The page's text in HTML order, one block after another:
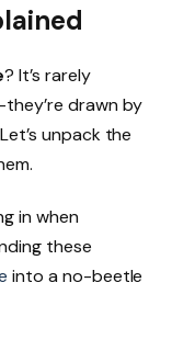
? It’s rarely
drawn by
unpack the
in when
these
into a no-beetle